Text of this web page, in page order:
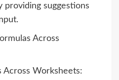
providing suggestions
Across
Across Worksheets: